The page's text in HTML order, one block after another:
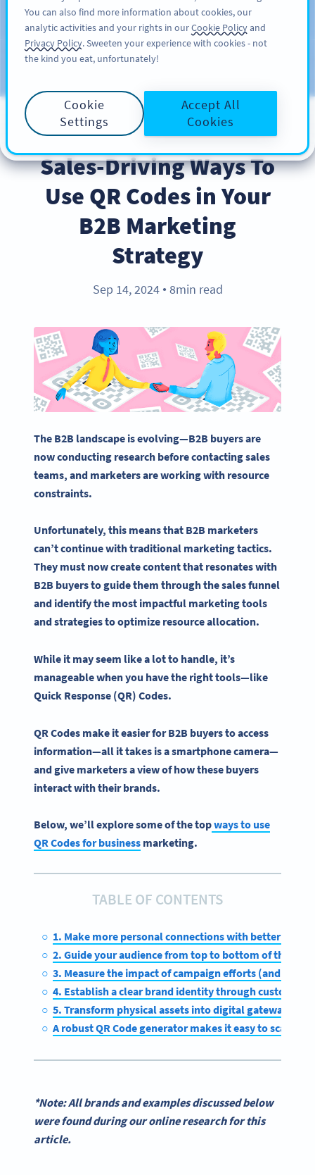
KAYIT OL
Blog
BEST PRACTICES
Sales-Driving Ways To
Use QR Codes in Your
B2B Marketing
Strategy
Sep 14, 2024 ● 8min read
The B2B landscape is evolving—B2B buyers are
now conducting research before contacting sales
teams, and marketers are working with resource
constraints.
Unfortunately, this means that B2B marketers
can’t continue with traditional marketing tactics.
They must now create content that resonates with
B2B buyers to guide them through the sales funnel
and identify the most impactful marketing tools
and strategies to optimize resource allocation.
While it may seem like a lot to handle, it’s
manageable when you have the right tools—like
Quick Response (QR) Codes.
QR Codes make it easier for B2B buyers to access
information—all it takes is asmartphone camera—
and give marketers a view of how these buyers
interact with their brands.
Below, we’ll explore some of the topways to use
QR Codes for business marketing.
TABLE OF CONTENTS
1. Make more personal connections with better
2. Guide your audience from top to bottom of the
3. Measure the impact of campaign efforts (and make
4. Establish a clear brand identity through
5. Transform physical assets into digital gateways
A robust QR Code generator makes it easy to scale
*Note: All brands and examples discussed below
were found during our online research for this
article.
You can also find more information about cookies, our
analytic activities and your rights in ourCookie Policyand
Privacy Policy. Sweeten your experience with cookies - not
the kind you eat, unfortunately!
Cookie
Settings
Accept All
Cookies